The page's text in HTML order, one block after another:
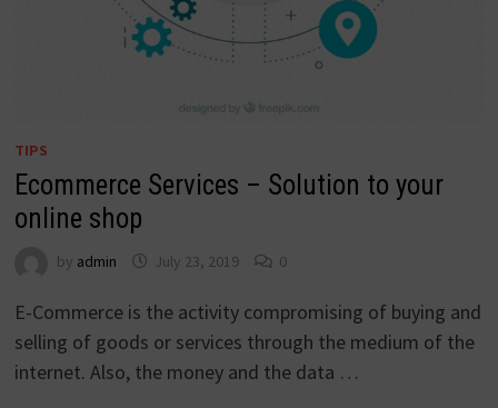
TIPS
Ecommerce Services – Solution to your
online shop
by admin July 23, 2019 0
E-Commerce is the activity compromising of buying and
selling of goods or services through the medium of the
internet. Also, the money and the data …